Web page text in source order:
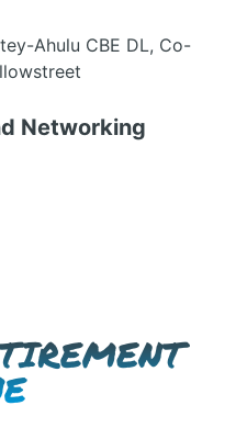
Ahulu CBE DL, Co-
Networking